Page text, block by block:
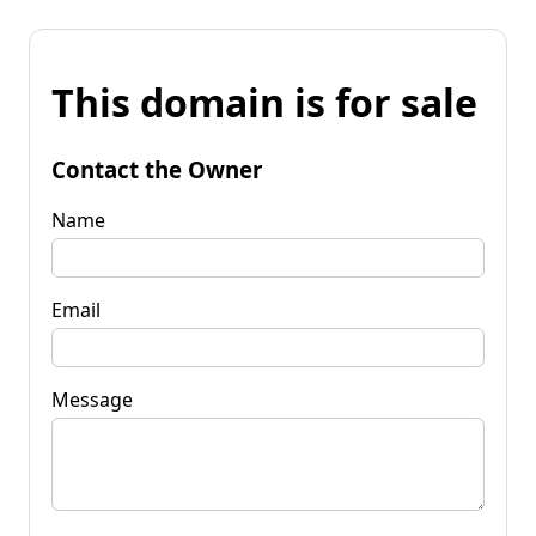
This domain is for sale
Contact the Owner
Name
Email
Message